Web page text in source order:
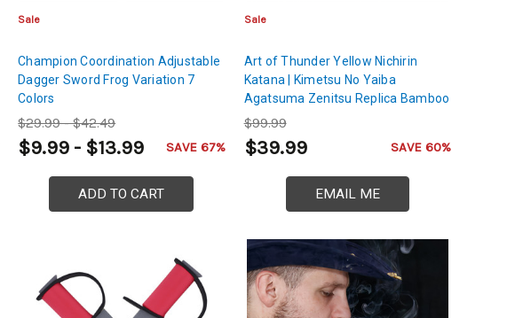
Sale
Champion Coordination Adjustable
Dagger Sword Frog Variation 7
Colors
$29.99 - $42.49
$9.99 - $13.99 SAVE 67%
ADD TO CART
Sale
Art of Thunder Yellow Nichirin
Katana | Kimetsu No Yaiba
Agatsuma Zenitsu Replica Bamboo
Sword
$99.99
$39.99 SAVE 60%
EMAIL ME